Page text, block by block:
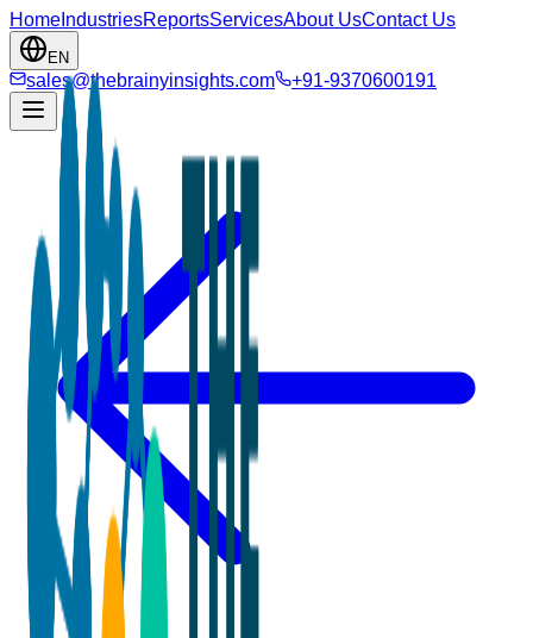
Home IndustriesReportsServicesAbout UsContact Us
EN
sales@thebrainyinsights.com +91-9370600191